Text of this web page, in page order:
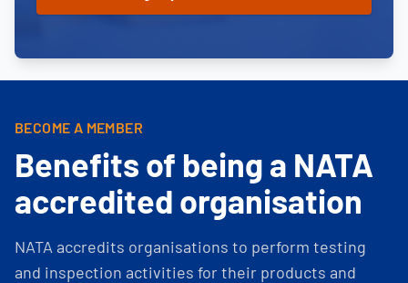
BECOME A MEMBER
Benefits of being a NATA
accredited organisation
NATA accredits organisations to perform testing
and inspection activities for their products and